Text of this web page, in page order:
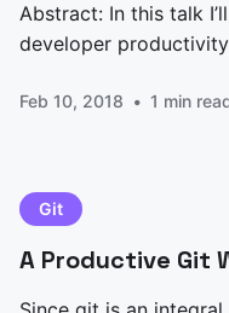
Abstract: In this talk
developer
gradle and Android
Architectures,
Feb 10, 2018 1 min
Git
A Productive Git